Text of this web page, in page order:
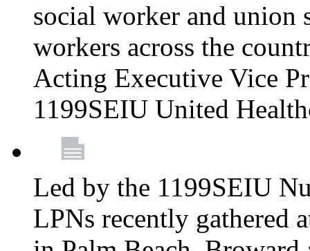
social worker and union
workers across the
Acting Executive Vice
1199SEIU United
Led by the 1199SEIU
LPNs recently gathered